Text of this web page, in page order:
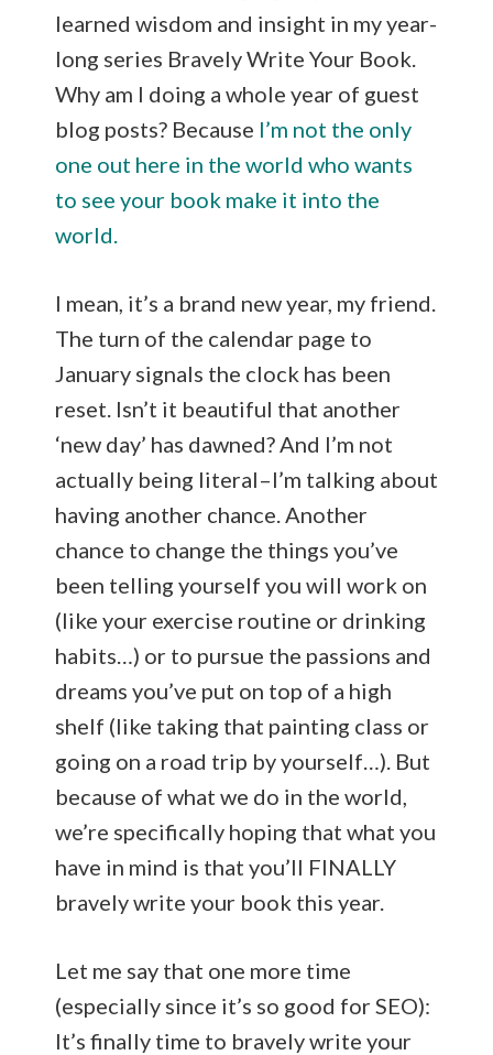
learned wisdom and insight in my year-
long series Bravely Write Your Book.
Why am I doing a whole year of guest
blog posts? Because I’m not the only
one out here in the world who wants
to see your book make it into the
world.
I mean, it’s a brand new year, my friend.
The turn of the calendar page to
January signals the clock has been
reset. Isn’t it beautiful that another
‘new day’ has dawned? And I’m not
actually being literal–I’m talking about
having another chance. Another
chance to change the things you’ve
been telling yourself you will work on
(like your exercise routine or drinking
habits…) or to pursue the passions and
dreams you’ve put on top of a high
shelf (like taking that painting class or
going on a road trip by yourself…). But
because of what we do in the world,
we’re specifically hoping that what you
have in mind is that you’ll FINALLY
bravely write your book this year.
Let me say that one more time
(especially since it’s so good for SEO):
It’s finally time to bravely write your